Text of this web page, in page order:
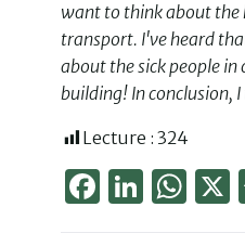
want to think about the
transport. I've heard
about the sick people
building! In conclusion,
Lecture : 324
Face
Link
Wha